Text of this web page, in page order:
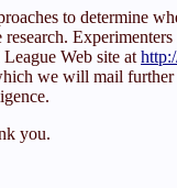
to determine
Web site at
we will mail
you.